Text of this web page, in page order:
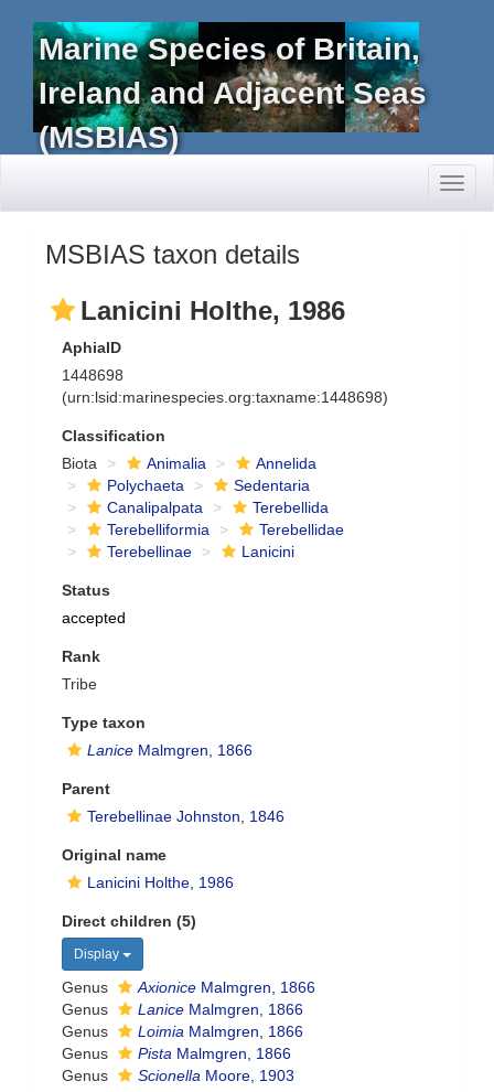
Marine Species of Britain,
Ireland and Adjacent Seas
(MSBIAS)
MSBIAS taxon details
Lanicini Holthe, 1986
AphiaID
1448698
(urn:lsid:marinespecies.org:taxname:1448698)
Classification
Biota
Animalia
Annelida
Polychaeta
Sedentaria
Canalipalpata
Terebellida
Terebelliformia
Terebellidae
Terebellinae
Lanicini
Status
accepted
Rank
Tribe
Type taxon
Lanice Malmgren, 1866
Parent
Terebellinae Johnston, 1846
Original name
Lanicini Holthe, 1986
Direct children (5)
Display
Genus Axionice Malmgren, 1866
Genus
Lanice Malmgren, 1866
Genus
Loimia Malmgren, 1866
Genus
Pista Malmgren, 1866
Genus
Scionella Moore, 1903